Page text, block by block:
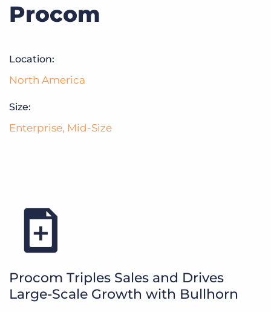
Procom
Location:
North America
Size:
Enterprise, Mid-Size
Procom Triples Sales and Drives
Large-Scale Growth with Bullhorn